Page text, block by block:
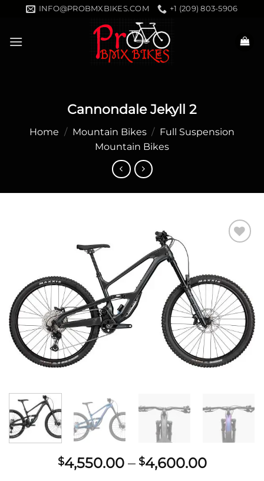
content
INFO@PROBMXBIKES.COM +1 (209) 803-5906
Cannondale Jekyll 2
Home / Mountain Bikes / Full Suspension
Mountain Bikes
$4,550.00 – $4,600.00Price